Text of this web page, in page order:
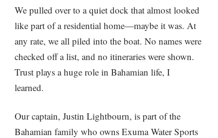
We pulled over to a quiet dock that almost looked
like part of a residential home—maybe it was. At
any rate, we all piled into the boat. No names were
checked off a list, and no itineraries were shown.
Trust plays a huge role in Bahamian life, I
learned.
Our captain, Justin Lightbourn, is part of the
Bahamian family who owns Exuma Water Sports